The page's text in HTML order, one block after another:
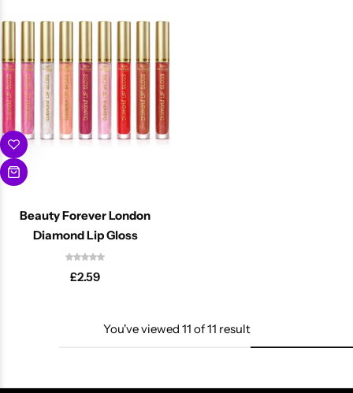
Beauty Forever London
Diamond Lip Gloss
£2.59
You've viewed 11 of11 result